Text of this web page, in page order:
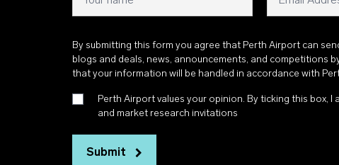
By submitting this form you agree that Perth Airport can
blogs and deals, news, announcements, and competitions
that your information will be handled in accordance with
Perth Airport values your opinion. By ticking this box, I
and market research invitations
Submit